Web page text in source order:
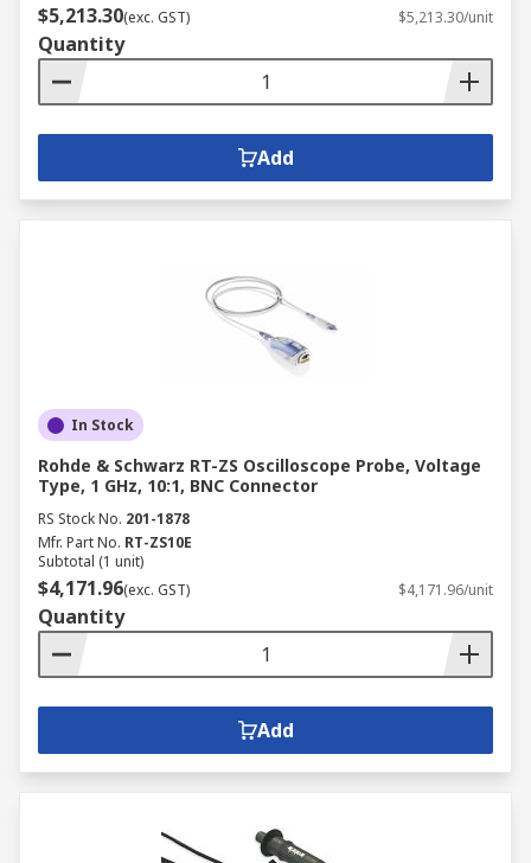
$5,213.30(exc. GST) $5,213.30/unit
Quantity
Add
In Stock
Rohde & Schwarz RT-ZS Oscilloscope Probe, Voltage
Type, 1 GHz, 10:1, BNC Connector
RS Stock No. 201-1878
Mfr. Part No. RT-ZS10E
Subtotal (1 unit)
$4,171.96(exc. GST) $4,171.96/unit
Quantity
Add